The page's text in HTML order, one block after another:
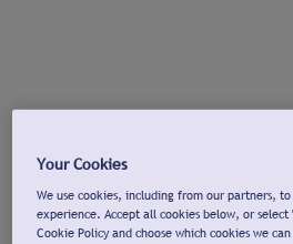
Your Cookies
We use cookies, including from our partners,
experience. Accept all cookies below, or
Cookie Policy and choose which cookies we can